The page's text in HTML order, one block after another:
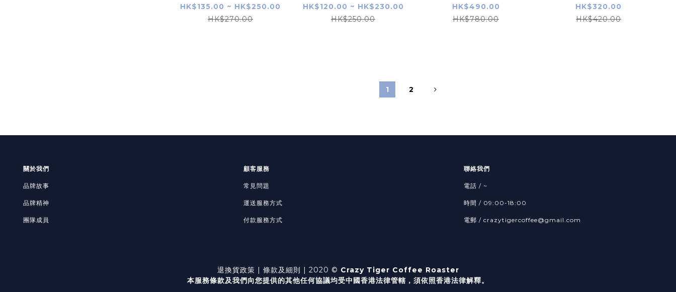
Javanica Pulped
Natural
HK$135.00 ~ HK$250.00
HK$270.00
Burka Washed G1
HK$120.00 ~ HK$230.00
HK$250.00
2XXX | Nature
HK$490.00
HK$780.00
Deeply Extended
Natural CM Geisha
HK$320.00
HK$420.00
1 2
關於我們
品牌故事
品牌精神
團隊成員
顧客服務
常見問題
運送服務方式
付款服務方式
聯絡我們
電話 / ~
時間 / 09:00-18:00
電郵 / crazytigercoffee@gmail.com
退換貨政策 | 條款及細則 | 2020 © Crazy Tiger Coffee Roaster
本服務條款及我們向您提供的其他任何協議均受中國香港法律管轄， 須依照香港法律解釋。